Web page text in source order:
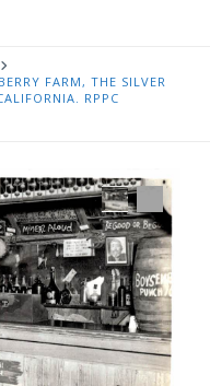
FARM, THE SILVER
RPPC